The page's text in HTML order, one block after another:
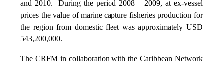
and 2010. During the period 2008 – 2009, at ex-vessel
prices the value of marine capture fisheries production for
the region from domestic fleet was approximately USD
543,200,000.
The CRFM in collaboration with the Caribbean Network